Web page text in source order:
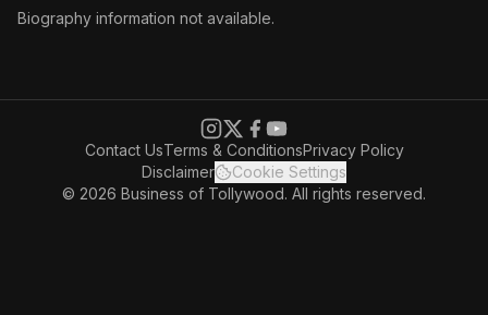
Biography information not available.
Contact UsTerms & ConditionsPrivacy Policy
Disclaimer
Cookie Settings
© 2026 Business of Tollywood. All rights reserved.